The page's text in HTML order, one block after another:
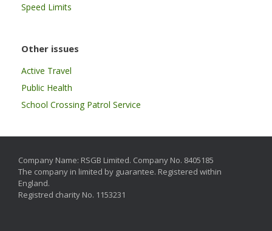
Speed Limits
Other issues
Active Travel
Public Health
School Crossing Patrol Service
Company Name: RSGB Limited. Company No. 8405185
The company in limited by guarantee. Registered within
England.
Registred charity No. 1153231